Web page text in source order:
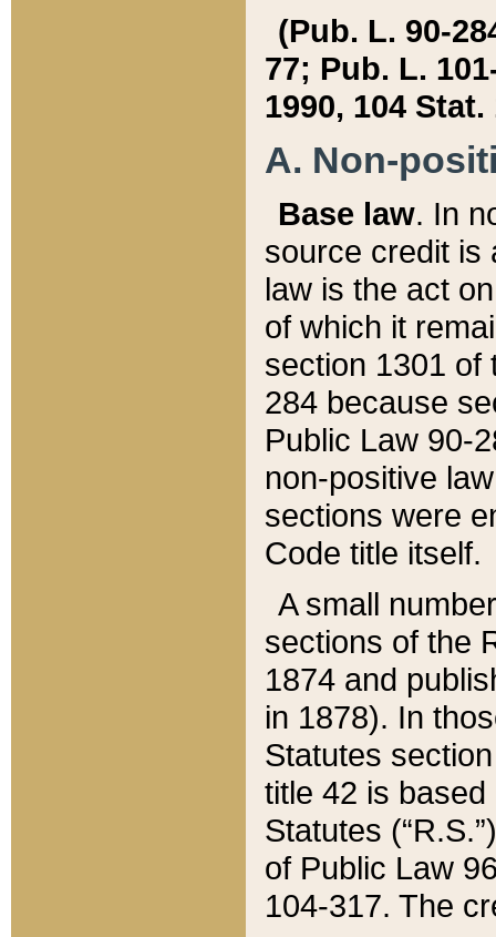
(Pub. L. 90-
77; Pub. L.
1990, 104 Stat.
A. Non-
Base law. In
source credit is
law is the act
of which it
section 1301 of
284 because
Public Law 90-
non-positive
sections were
Code title itself.
A small
sections of the
1874 and
in 1878). In
Statutes
title 42 is
Statutes
of Public Law
104-317. The